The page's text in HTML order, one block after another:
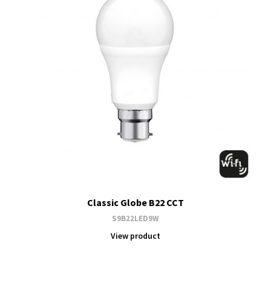
Classic Globe B22 CCT
S9B22LED9W
View product